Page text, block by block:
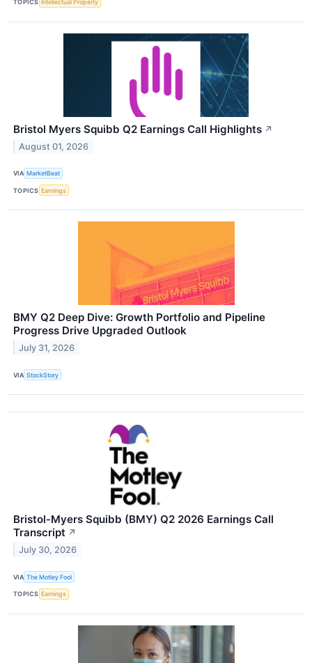
TOPICS Intellectual Property
Bristol Myers Squibb Q2 Earnings Call Highlights ↗
August 01, 2026
VIA MarketBeat
TOPICS Earnings
BMY Q2 Deep Dive: Growth Portfolio and Pipeline
Progress Drive Upgraded Outlook
July 31, 2026
VIA StockStory
Bristol-Myers Squibb (BMY) Q2 2026 Earnings Call
Transcript ↗
July 30, 2026
VIA The Motley Fool
TOPICS Earnings